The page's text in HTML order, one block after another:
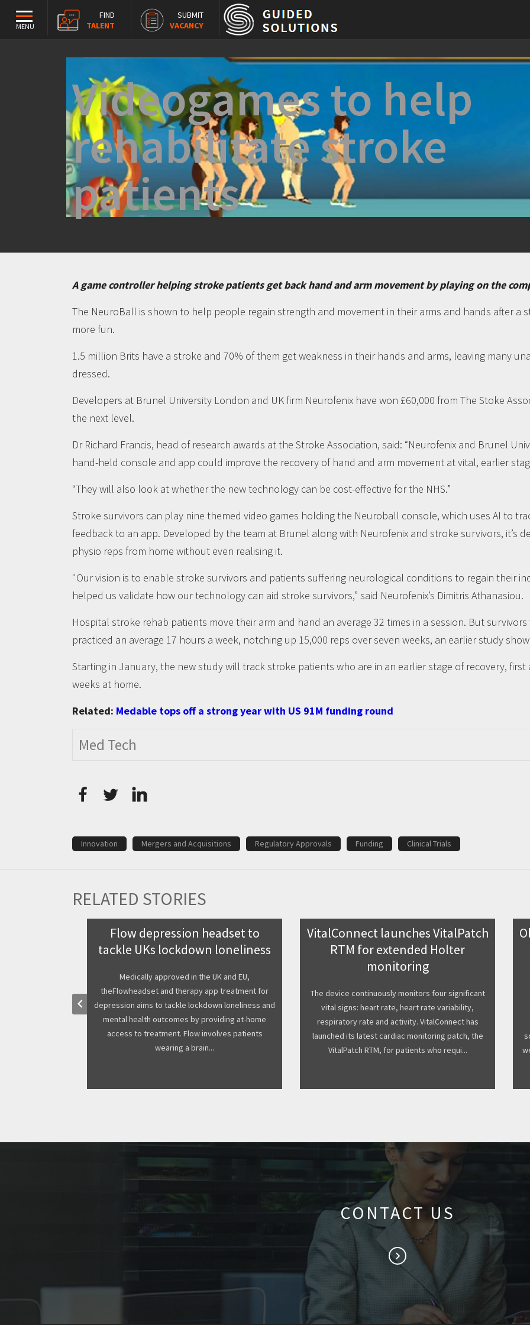
MENU
FIND
TALENT
SUBMIT
VACANCY
Videogames to help
rehabilitate stroke
patients
A game controller helping stroke patients get back hand and arm movement by playing on the
The NeuroBall is shown to help people regain strength and movement in their arms and hands after a
more fun.
1.5 million Brits have a stroke and 70% of them get weakness in their hands and arms, leaving many
dressed.
Developers at Brunel University London and UK firm Neurofenix have won £60,000 from The Stoke
the next level.
Dr Richard Francis, head of research awards at the Stroke Association, said: “Neurofenix and Brunel
hand-held console and app could improve the recovery of hand and arm movement at vital, earlier
“They will also look at whether the new technology can be cost-effective for the NHS.”
Stroke survivors can play nine themed video games holding the Neuroball console, which uses AI to
feedback to an app. Developed by the team at Brunel along with Neurofenix and stroke survivors, it’s
physio reps from home without even realising it.
"Our vision is to enable stroke survivors and patients suffering neurological conditions to regain their
helped us validate how our technology can aid stroke survivors,” said Neurofenix’s Dimitris Athanasiou.
Hospital stroke rehab patients move their arm and hand an average 32 times in a session. But
practiced an average 17 hours a week, notching up 15,000 reps over seven weeks, an earlier study
Starting in January, the new study will track stroke patients who are in an earlier stage of recovery,
weeks at home.
Related: Medable tops off a strong year with US 91M funding round
Med Tech
Innovation Mergers and Acquisitions Regulatory Approvals Funding Clinical Trials
RELATED STORIES
Flow depression headset to
tackle UKs lockdown loneliness
Medically approved in the UK and EU,
theFlowheadset and therapy app treatment for
depression aims to tackle lockdown loneliness and
mental health outcomes by providing at-home
access to treatment. Flow involves patients
wearing a brain...
VitalConnect launches VitalPatch
RTM for extended Holter
monitoring
The device continuously monitors four significant
vital signs: heart rate, heart rate variability,
respiratory rate and activity. VitalConnect has
launched its latest cardiac monitoring patch, the
VitalPatch RTM, for patients who requi...
keyboard_arrow_left
CONTACT US
keyboard_arrow_right